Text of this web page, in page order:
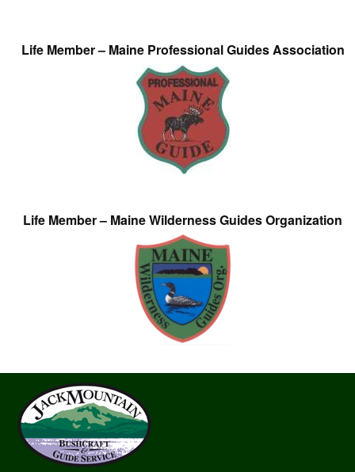
Life Member – Maine Professional Guides Association
Life Member – Maine Wilderness Guides Organization